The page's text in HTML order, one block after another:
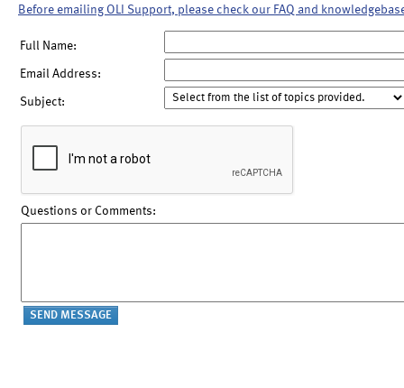
Before emailing OLI Support, please check our FAQ and
Full Name:
Email Address:
Subject:
Questions or Comments: